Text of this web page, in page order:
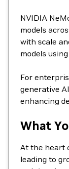
NVIDIA
models
with scale
models
For
generative
enhancing
What
At the heart
leading to